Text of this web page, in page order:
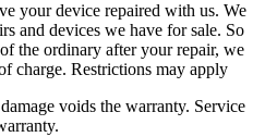
your device repaired with us. We
and devices we have for sale. So
the ordinary after your repair, we
charge. Restrictions may apply
voids the warranty. Service